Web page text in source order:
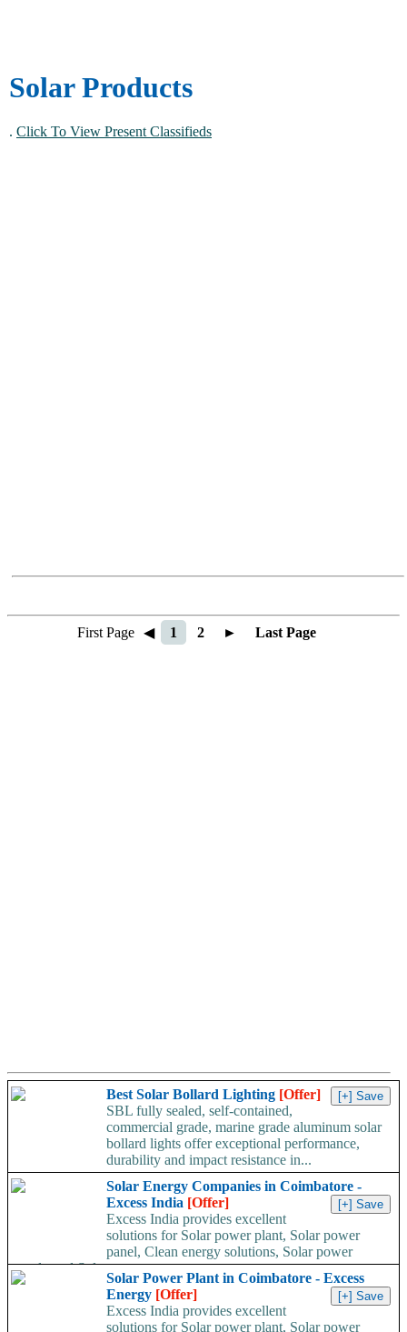
Solar Products
. Click To View Present Classifieds
First Page ◀ 1 2 ► Last Page
Best Solar Bollard Lighting [Offer]
SBL fully sealed, self-contained,
commercial grade, marine grade aluminum solar
bollard lights offer exceptional performance,
durability and impact resistance in...
Solar Energy Companies in Coimbatore -
Excess India [Offer]
Excess India provides excellent
solutions for Solar power plant, Solar power
panel, Clean energy solutions, Solar power
supply and Solar...
Solar Power Plant in Coimbatore - Excess
Energy [Offer]
Excess India provides excellent
solutions for Solar power plant, Solar power